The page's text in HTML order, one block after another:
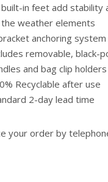
in feet add stability
weather elements
anchoring
removable, black-
and bag clip
Recyclable after use
2-day lead time
your order by